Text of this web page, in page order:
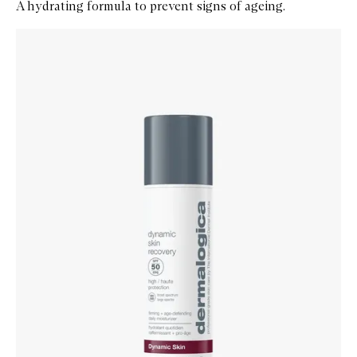
A hydrating formula to prevent signs of ageing.